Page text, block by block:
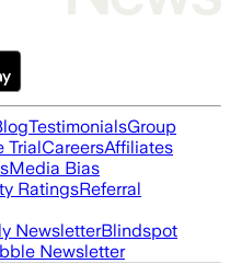
TestimonialsGroup
TrialCareersAffiliates
Media Bias
RatingsReferral
NewsletterBlindspot
Newsletter